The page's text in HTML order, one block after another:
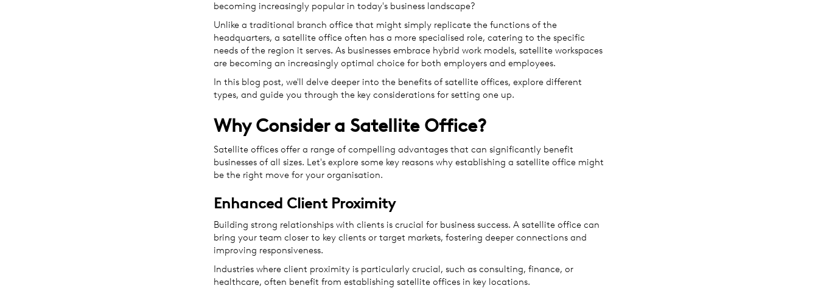
becoming increasingly popular in today's business landscape?
Unlike a traditional branch office that might simply replicate the functions of the
headquarters, a satellite office often has a more specialised role, catering to the specific
needs of the region it serves. As businesses embrace hybrid work models, satellite workspaces
are becoming an increasingly optimal choice for both employers and employees.
In this blog post, we'll delve deeper into the benefits of satellite offices, explore different
types, and guide you through the key considerations for setting one up.
Why Consider a Satellite Office?
Satellite offices offer a range of compelling advantages that can significantly benefit
businesses of all sizes. Let's explore some key reasons why establishing a satellite office might
be the right move for your organisation.
Enhanced Client Proximity
Building strong relationships with clients is crucial for business success. A satellite office can
bring your team closer to key clients or target markets, fostering deeper connections and
improving responsiveness.
Industries where client proximity is particularly crucial, such as consulting, finance, or
healthcare, often benefit from establishing satellite offices in key locations.